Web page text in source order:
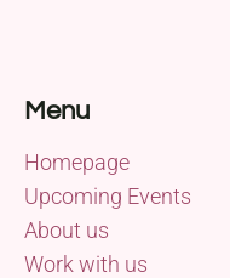
Menu
Homepage
Upcoming Events
About us
Work with us